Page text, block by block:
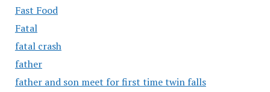
Fast Food
Fatal
fatal crash
father
father and son meet for first time twin falls